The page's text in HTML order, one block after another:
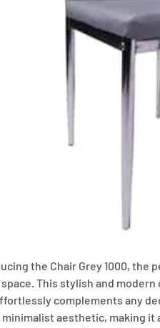
the Chair Grey 1000, the
This stylish and
complements any
aesthetic, making it